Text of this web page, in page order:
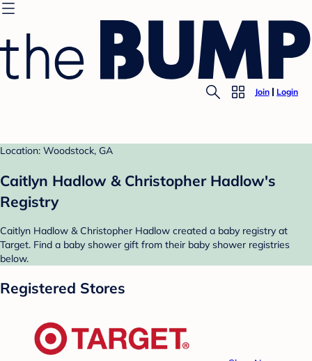
Join Login
Location: Woodstock, GA
Caitlyn Hadlow & Christopher Hadlow's
Registry
Caitlyn Hadlow & Christopher Hadlow created a baby registry at
Target. Find a baby shower gift from their baby shower registries
below.
Registered Stores